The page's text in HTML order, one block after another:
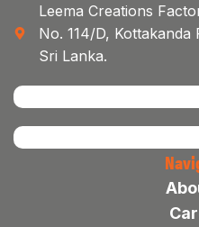
Leema Creations
No. 114/D, Kottakanda
Sri Lanka.